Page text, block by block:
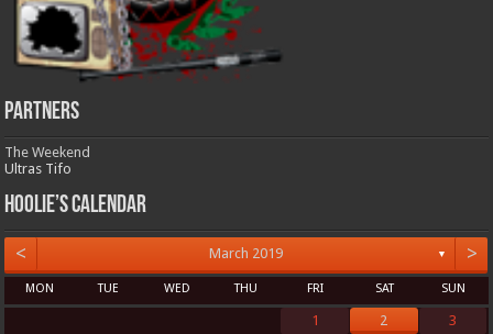
Partners
The Weekend
Ultras Tifo
Hoolie’s Calendar
< March 2019 ▼ >
MON TUE WED THU FRI SAT SUN
1 2 3